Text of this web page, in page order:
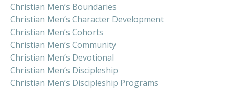
Christian Men’s Boundaries
Christian Men’s Character Development
Christian Men’s Cohorts
Christian Men’s Community
Christian Men’s Devotional
Christian Men’s Discipleship
Christian Men’s Discipleship Programs